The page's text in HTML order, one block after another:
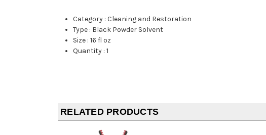
Category :Cleaning and Restoration
Type : Black Powder Solvent
Size :16 fl oz
Quantity :1
RELATED PRODUCTS